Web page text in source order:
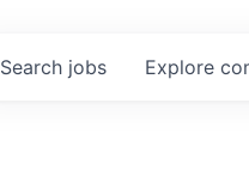
Search jobs Explore